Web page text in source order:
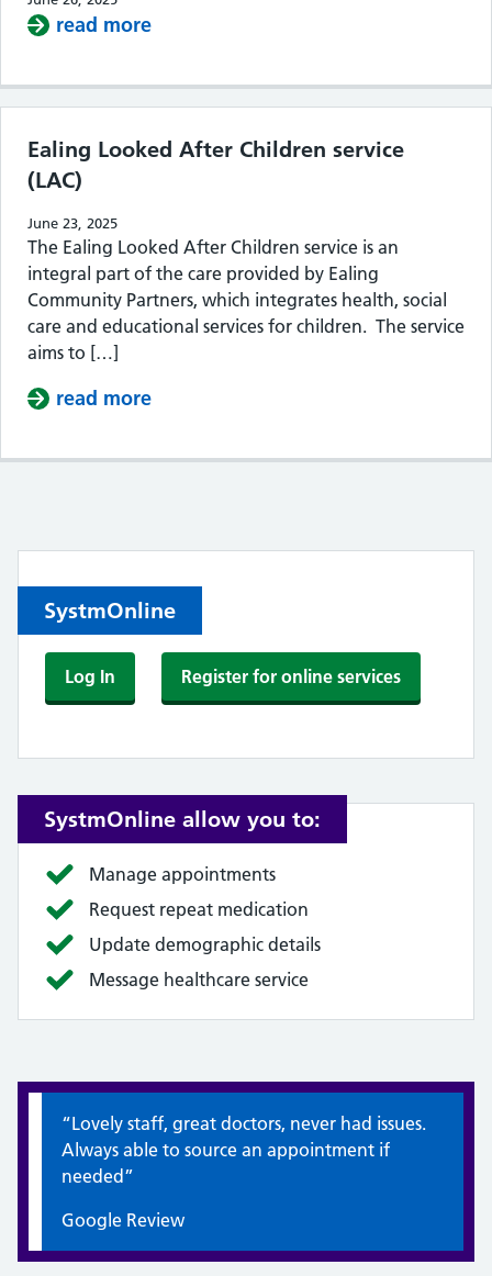
read more
Ealing Looked After Children service
(LAC)
June 23, 2025
The Ealing Looked After Children service is an
integral part of the care provided by Ealing
Community Partners, which integrates health, social
care and educational services for children. The service
aims to […]
read more
SystmOnline
Log In Register for online services
SystmOnline allow you to:
Manage appointments
Request repeat medication
Update demographic details
Message healthcare service
Quote / Testimonial:
“Lovely staff, great doctors, never had issues.
Always able to source an appointment if
needed”
Google Review